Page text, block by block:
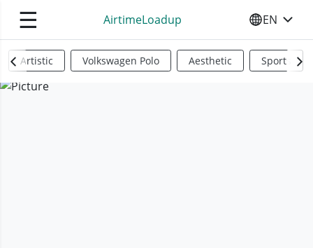
☰ AirtimeLoadup SELECT
EN
Artistic Volkswagen Polo Aesthetic Sports